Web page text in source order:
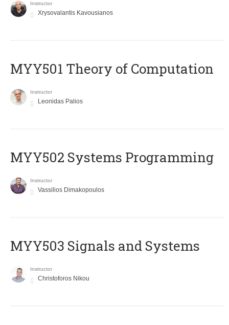
Instructor
Xrysovalantis Kavousianos
MYY501 Theory of Computation
Instructor
Leonidas Palios
MYY502 Systems Programming
Instructor
Vassilios Dimakopoulos
MYY503 Signals and Systems
Instructor
Christoforos Nikou